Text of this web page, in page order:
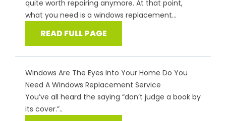
quite worth repairing anymore. At that point,
what you need is a windows replacement...
READ FULL PAGE
Windows Are The Eyes Into Your Home Do You
Need A Windows Replacement Service
You’ve all heard the saying “don’t judge a book by
its cover.”..